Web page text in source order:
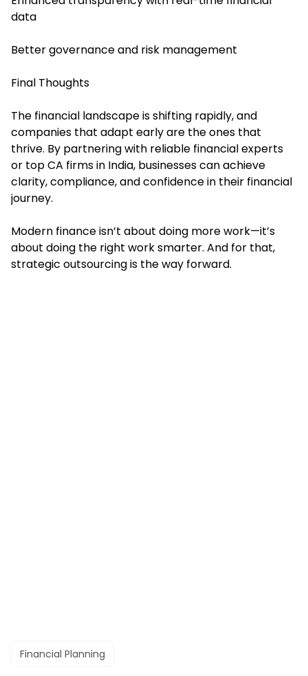
data
Better governance and risk management
Final Thoughts
The financial landscape is shifting rapidly, and
companies that adapt early are the ones that
thrive. By partnering with reliable financial experts
or top CA firms in India, businesses can achieve
clarity, compliance, and confidence in their financial
journey.
Modern finance isn’t about doing more work—it’s
about doing the right work smarter. And for that,
strategic outsourcing is the way forward.
Financial Planning